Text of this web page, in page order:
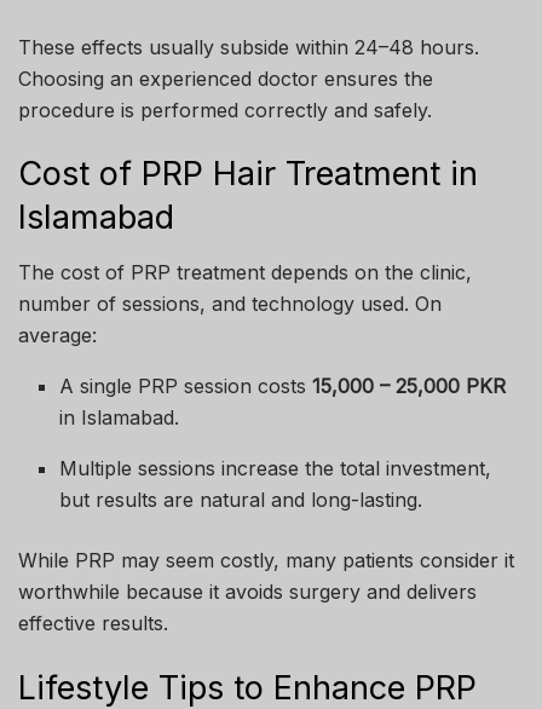
These effects usually subside within 24–48 hours.
Choosing an experienced doctor ensures the
procedure is performed correctly and safely.
Cost of PRP Hair Treatment in
Islamabad
The cost of PRP treatment depends on the clinic,
number of sessions, and technology used. On
average:
A single PRP session costs15,000 – 25,000 PKR
in Islamabad.
Multiple sessions increase the total investment,
but results are natural and long-lasting.
While PRP may seem costly, many patients consider it
worthwhile because it avoids surgery and delivers
effective results.
Lifestyle Tips to Enhance PRP